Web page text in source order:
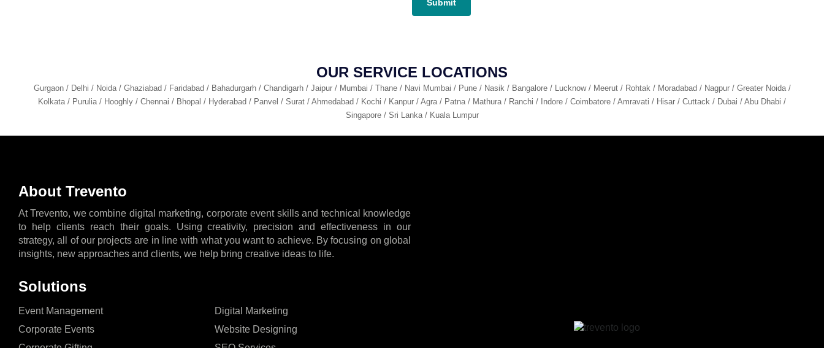
Submit
OUR SERVICE LOCATIONS
Gurgaon / Delhi / Noida / Ghaziabad / Faridabad / Bahadurgarh / Chandigarh / Jaipur / Mumbai / Thane / Navi Mumbai / Pune / Nasik / Bangalore / Lucknow / Meerut / Rohtak / Moradabad / Nagpur / Greater Noida /
Kolkata / Purulia / Hooghly / Chennai / Bhopal / Hyderabad / Panvel / Surat / Ahmedabad / Kochi / Kanpur / Agra / Patna / Mathura / Ranchi / Indore / Coimbatore / Amravati / Hisar / Cuttack / Dubai / Abu Dhabi /
Singapore / Sri Lanka / Kuala Lumpur
About Trevento
At Trevento, we combine digital marketing, corporate event skills and technical knowledge
to help clients reach their goals. Using creativity, precision and effectiveness in our
strategy, all of our projects are in line with what you want to achieve. By focusing on global
insights, new approaches and clients, we help bring creative ideas to life.
Solutions
Event Management
Corporate Events
Digital Marketing
Website Designing